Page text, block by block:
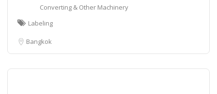
Converting & Other Machinery
Labeling
Bangkok